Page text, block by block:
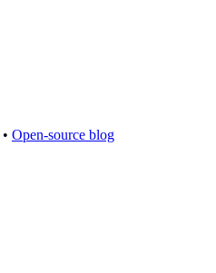
• Open-source blog